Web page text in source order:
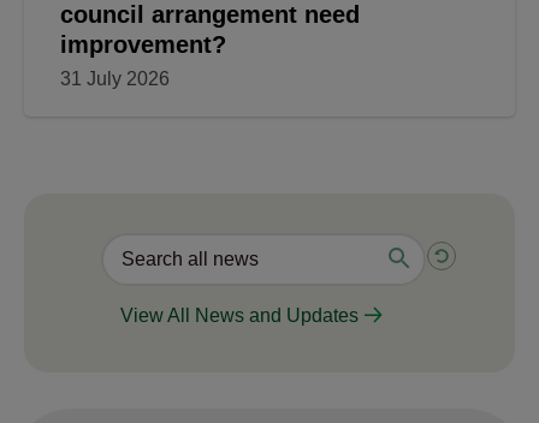
council arrangement need
improvement?
31 July 2026
View All News and Updates